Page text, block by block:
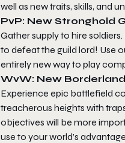
well as new traits, skills, and
PvP: New Stronghold
Gather supply to hire
to defeat the guild lord! Use
entirely new way to play
WvW: New Borderland
Experience epic battlefield
treacherous heights with
objectives will be more
use to your world’s